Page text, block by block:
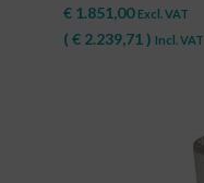
€ 1.851,00 Excl. VAT
( € 2.239,71 ) Incl. VAT